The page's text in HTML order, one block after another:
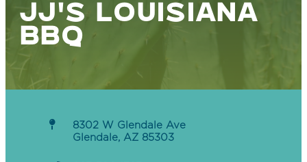
JJ'S LOUISIANA
BBQ
8302 W Glendale Ave
Glendale, AZ 85303